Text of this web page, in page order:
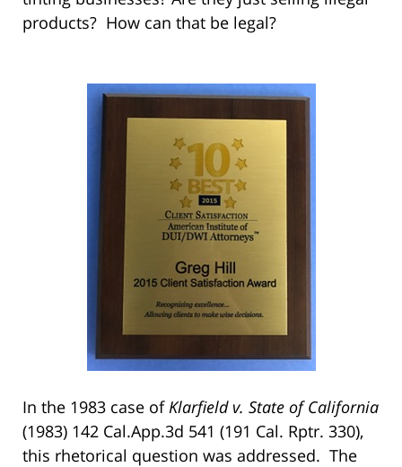
products? How can that be legal?
In the 1983 case of Klarfield v. State of California
(1983) 142 Cal.App.3d 541 (191 Cal. Rptr. 330),
this rhetorical question was addressed. The